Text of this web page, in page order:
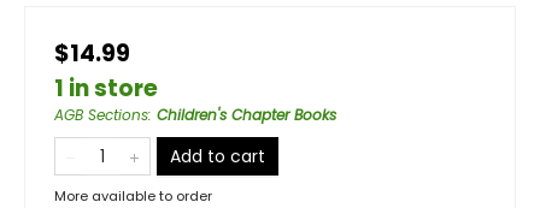
$14.99
1 in store
AGB Sections: Children's Chapter Books
Add to cart
More available to order